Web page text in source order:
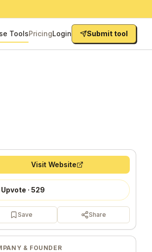
ToolsPricingLogin Submit tool
Visit Website
Upvote · 529
Save Share
& FOUNDER